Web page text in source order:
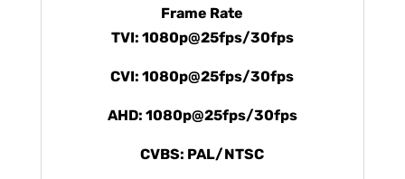
Frame Rate
TVI: 1080p@25fps/30fps
CVI: 1080p@25fps/30fps
AHD: 1080p@25fps/30fps
CVBS: PAL/NTSC